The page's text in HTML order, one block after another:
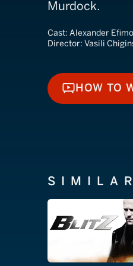
Murdock.
Cast: Alexander
Director: Vasili
HOW TO
SIMILAR